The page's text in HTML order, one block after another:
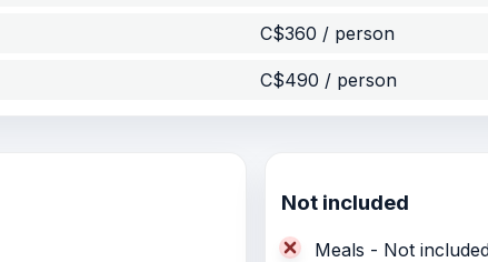
C$360 / person
C$490 / person
Not included
Meals - Not